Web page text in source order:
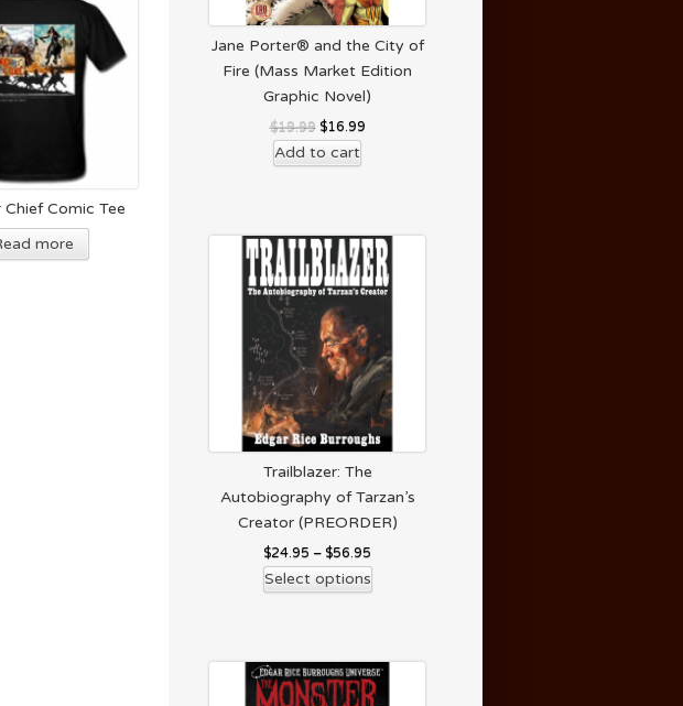
Chief Comic Tee
more
Jane Porter® and the City of
Fire (Mass Market Edition
Graphic Novel)
$19.99 $16.99
Add to cart
Trailblazer: The
Autobiography of Tarzan’s
Creator (PREORDER)
$24.95 – $56.95
Select options